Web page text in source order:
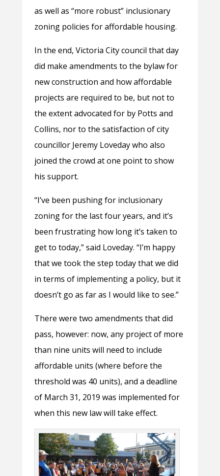
as well as “more robust” inclusionary
zoning policies for affordable housing.
In the end, Victoria City council that day
did make amendments to the bylaw for
new construction and how affordable
projects are required to be, but not to
the extent advocated for by Potts and
Collins, nor to the satisfaction of city
councillor Jeremy Loveday who also
joined the crowd at one point to show
his support.
“I’ve been pushing for inclusionary
zoning for the last four years, and it’s
been frustrating how long it’s taken to
get to today,” said Loveday. “I’m happy
that we took the step today that we did
in terms of implementing a policy, but it
doesn’t go as far as I would like to see.”
There were two amendments that did
pass, however: now, any project of more
than nine units will need to include
affordable units (where before the
threshold was 40 units), and a deadline
of March 31, 2019 was implemented for
when this new law will take effect.